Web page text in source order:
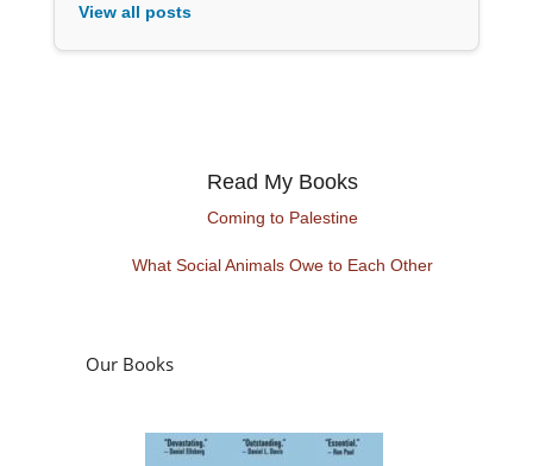
View all posts
Read My Books
Coming to Palestine
What Social Animals Owe to Each Other
Our Books